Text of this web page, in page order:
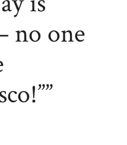
no one